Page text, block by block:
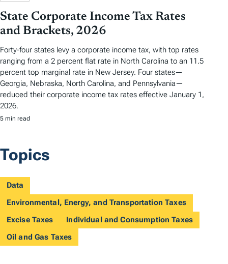
State Corporate Income Tax Rates
and Brackets, 2026
Forty-four states levy a corporate income tax, with top rates
ranging from a 2 percent flat rate in North Carolina to an 11.5
percent top marginal rate in New Jersey. Four states—
Georgia, Nebraska, North Carolina, and Pennsylvania—
reduced their corporate income tax rates effective January 1,
2026.
5 min read
Topics
Data
Environmental, Energy, and Transportation Taxes
Excise Taxes
Individual and Consumption Taxes
Oil and Gas Taxes